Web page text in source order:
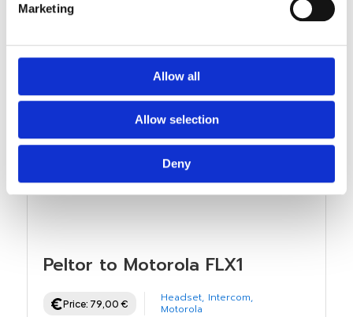
Marketing
Allow all
Allow selection
Deny
Peltor to Motorola FLX1
Price: 79,00€ Headset, Intercom,
Motorola